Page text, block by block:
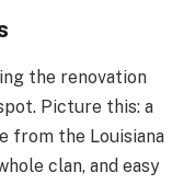
the renovation
Picture this: a
from the Louisiana
clan, and easy